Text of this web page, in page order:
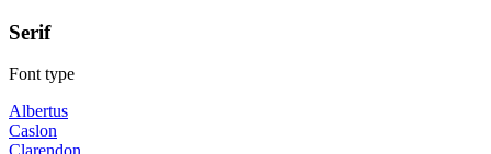
Serif
Font type
Albertus
Caslon